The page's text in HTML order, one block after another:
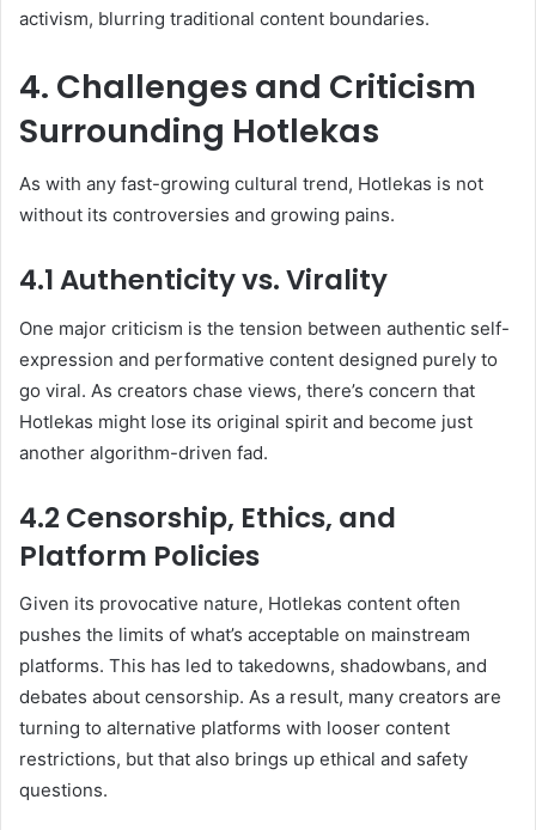
activism, blurring traditional content boundaries.
4. Challenges and Criticism
Surrounding Hotlekas
As with any fast-growing cultural trend, Hotlekas is not
without its controversies and growing pains.
4.1 Authenticity vs. Virality
One major criticism is the tension between authentic self-
expression and performative content designed purely to
go viral. As creators chase views, there’s concern that
Hotlekas might lose its original spirit and become just
another algorithm-driven fad.
4.2 Censorship, Ethics, and
Platform Policies
Given its provocative nature, Hotlekas content often
pushes the limits of what’s acceptable on mainstream
platforms. This has led to takedowns, shadowbans, and
debates about censorship. As a result, many creators are
turning to alternative platforms with looser content
restrictions, but that also brings up ethical and safety
questions.